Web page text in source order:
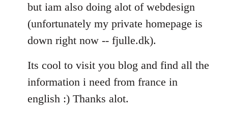
but iam also doing alot of webdesign
(unfortunately my private homepage is
down right now -- fjulle.dk).
Its cool to visit you blog and find all the
information i need from france in
english :) Thanks alot.